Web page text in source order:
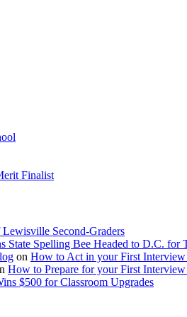
Finalist
Second-Graders
State Spelling Bee Headed to D.C. for
on How to Act in your First Interview
How to Prepare for your First
$500 for Classroom Upgrades